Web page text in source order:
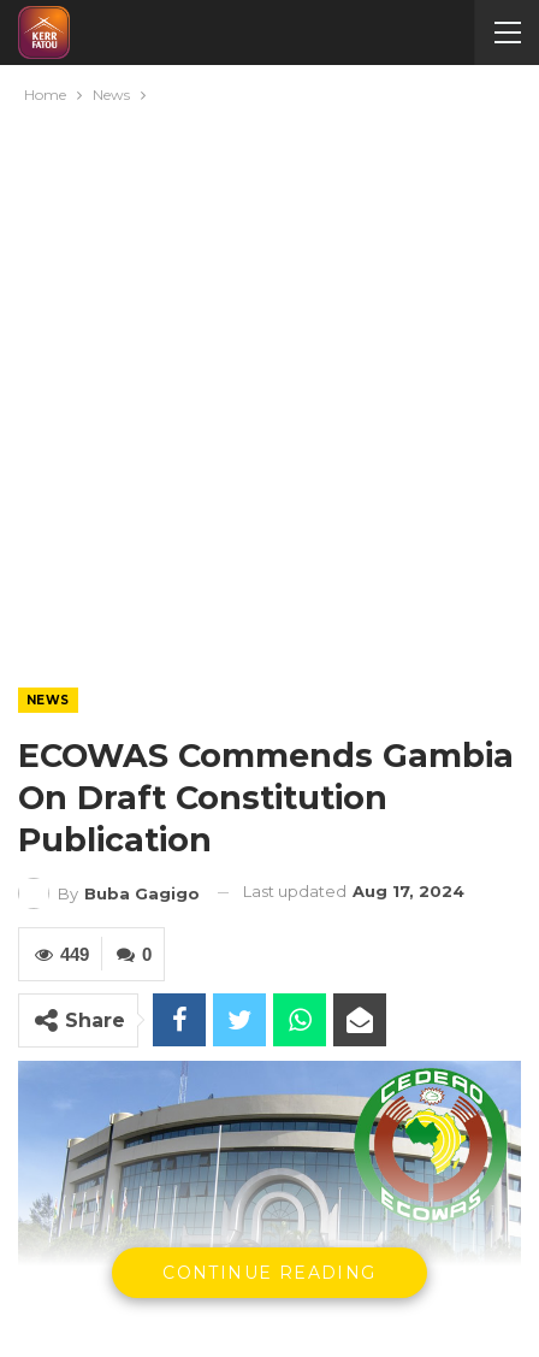
Home News
NEWS
ECOWAS Commends Gambia
On Draft Constitution
Publication
By Buba Gagigo Last updated Aug 17, 2024
0
449
Share
CONTINUE READING